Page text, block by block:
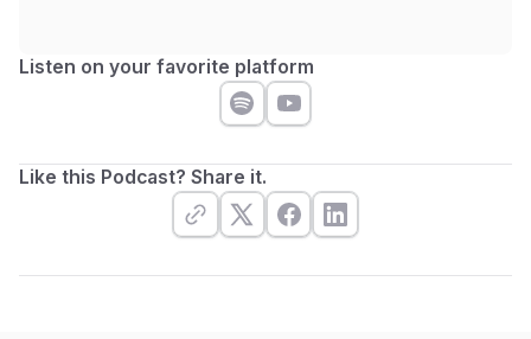
Listen on your favorite platform
Like this Podcast? Share it.